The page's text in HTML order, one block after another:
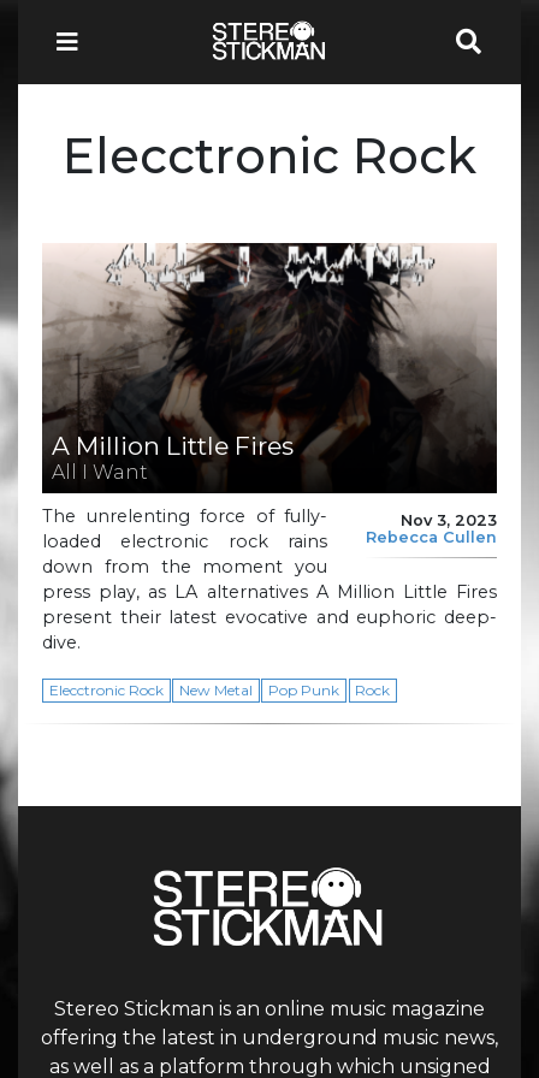
Elecctronic Rock
A Million Little Fires
All I Want
Nov 3, 2023
Rebecca Cullen
The unrelenting force of fully-
loaded electronic rock rains
down from the moment you
press play, as LA alternatives A Million Little Fires
present their latest evocative and euphoric deep-
dive.
Elecctronic Rock New Metal Pop Punk Rock
Stereo Stickman is an online music magazine
offering the latest in underground music news,
as well as a platform through which unsigned